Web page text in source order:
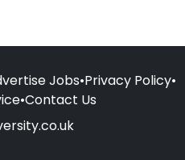
Jobs•Privacy Policy•
•Contact Us